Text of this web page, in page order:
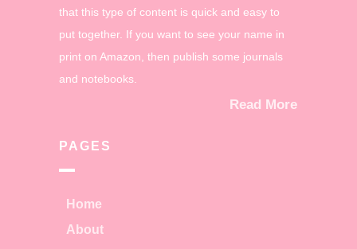
that this type of content is quick and easy to
put together. If you want to see your name in
print on Amazon, then publish some journals
and notebooks.
Read More
PAGES
Home
About